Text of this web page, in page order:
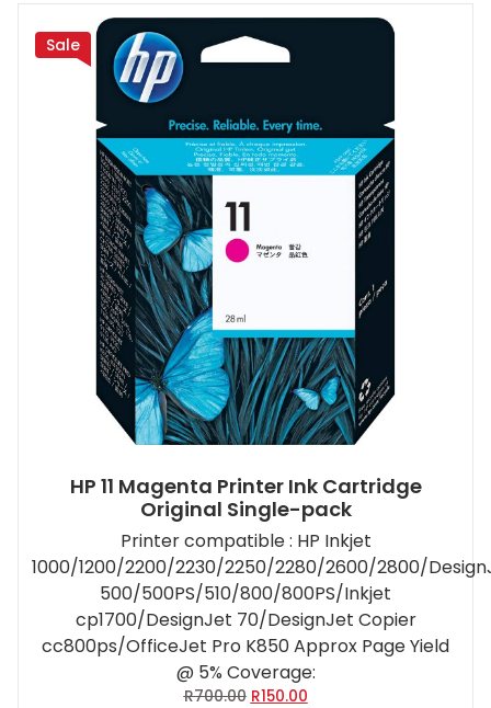
Sale
HP 11 Magenta Printer Ink Cartridge
Original Single-pack
Printer compatible : HP Inkjet
1000/1200/2200/2230/2250/2280/2600/2800/
500/500PS/510/800/800PS/Inkjet
cp1700/DesignJet 70/DesignJet Copier
cc800ps/OfficeJet Pro K850 Approx Page Yield
@ 5% Coverage:
R700.00 Original
R150.00Current